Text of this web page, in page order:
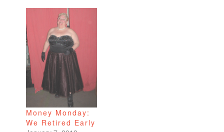
decreased my tax
exemptions so more
tax will be withheld.
Maxed out our 401k
retirement…
Money Monday:
We Retired Early